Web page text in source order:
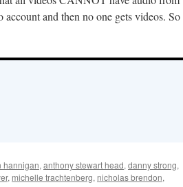
and then no one gets videos. So
hannigan, anthony stewart head, danny strong,
, michelle trachtenberg, nicholas brendon,